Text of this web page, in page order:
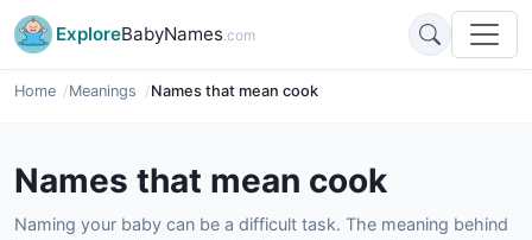
ExploreBabyNames.com
Home Meanings Names that mean cook
Names that mean cook
Naming your baby can be a difficult task. The meaning behind